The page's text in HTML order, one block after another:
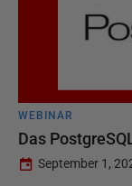
WEBINAR
Das
September 1,